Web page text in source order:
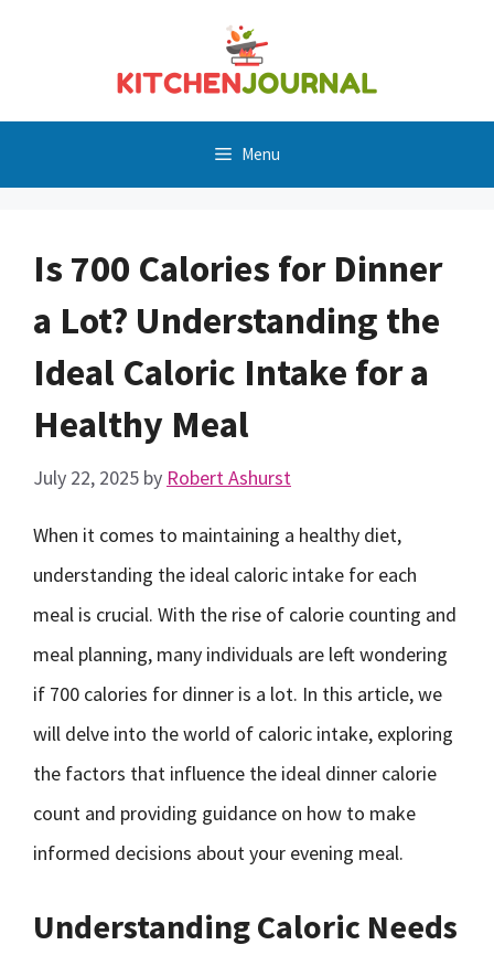
Menu
Is 700 Calories for Dinner
a Lot? Understanding the
Ideal Caloric Intake for a
Healthy Meal
July 22, 2025 by Robert Ashurst
When it comes to maintaining a healthy diet,
understanding the ideal caloric intake for each
meal is crucial. With the rise of calorie counting and
meal planning, many individuals are left wondering
if 700 calories for dinner is a lot. In this article, we
will delve into the world of caloric intake, exploring
the factors that influence the ideal dinner calorie
count and providing guidance on how to make
informed decisions about your evening meal.
Understanding Caloric Needs